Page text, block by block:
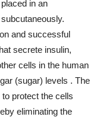
in an
and successful
secrete insulin,
cells in the human
(sugar) levels . The
protect the cells
eliminating the